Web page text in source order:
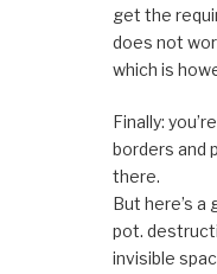
get the
does not
which is
Finally:
borders and
there.
But here’s a
pot.
invisible